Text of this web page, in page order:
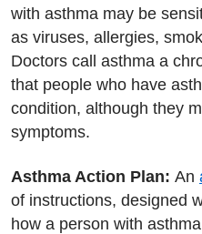
with asthma may be
as viruses, allergies,
Doctors call asthma a
that people who have
condition, although they
symptoms.
Asthma Action Plan: An
of instructions, designed
how a person with